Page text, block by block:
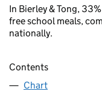
In Bierley & Tong,
free school meals,
nationally.
Contents
Chart